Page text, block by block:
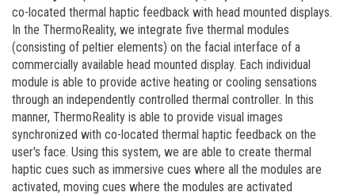
co-located thermal haptic feedback with head mounted displays.
In the ThermoReality, we integrate five thermal modules
(consisting of peltier elements) on the facial interface of a
commercially available head mounted display. Each individual
module is able to provide active heating or cooling sensations
through an independently controlled thermal controller. In this
manner, ThermoReality is able to provide visual images
synchronized with co-located thermal haptic feedback on the
user's face. Using this system, we are able to create thermal
haptic cues such as immersive cues where all the modules are
activated, moving cues where the modules are activated